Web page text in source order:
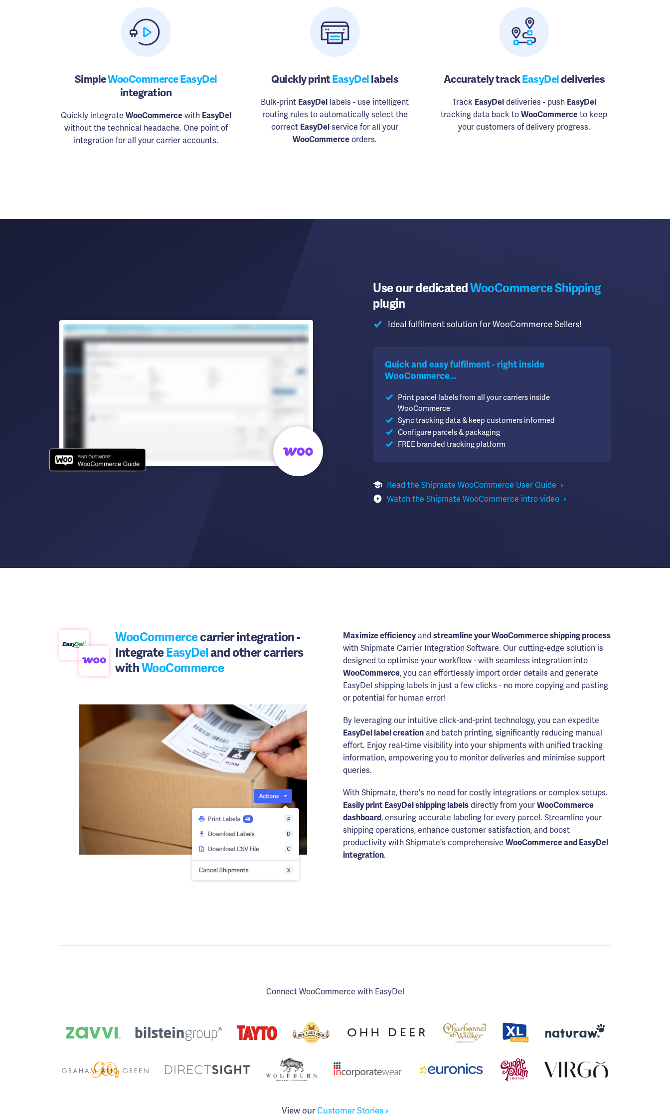
SimpleWooCommerce EasyDel
integration
Quickly integrate WooCommercewith EasyDel
without the technical headache. One point of
integration for all your carrier accounts.
Quickly printEasyDellabels
Bulk-print EasyDel labels - use intelligent
routing rules to automatically select the
correct EasyDel service for all your
WooCommerce orders.
Accurately trackEasyDeldeliveries
Track EasyDeldeliveries - push EasyDel
tracking data back toWooCommerce to keep
your customers of delivery progress.
Use our dedicatedWooCommerce Shipping
plugin
Ideal fulfilment solution for WooCommerce Sellers!
Quick and easy fulfilment - right inside
WooCommerce...
Print parcel labels from all your carriers inside
WooCommerce
Sync tracking data & keep customers informed
Configure parcels & packaging
FREE branded tracking platform
Read the Shipmate WooCommerce User Guide
Watch the Shipmate WooCommerce intro video
WooCommercecarrier integration -
IntegrateEasyDeland other carriers
withWooCommerce
Maximize efficiencyand streamline your WooCommerce shipping process
with Shipmate Carrier Integration Software. Our cutting-edge solution is
designed to optimise your workflow - with seamless integration into
WooCommerce, you can effortlessly import order details and generate
EasyDel shipping labels in just a few clicks - no more copying and pasting
or potential for human error!
By leveraging our intuitive click-and-print technology, you can expedite
EasyDel label creation and batch printing, significantly reducing manual
effort. Enjoy real-time visibility into your shipments with unified tracking
information, empowering you to monitor deliveries and minimise support
queries.
With Shipmate, there's no need for costly integrations or complex setups.
Easily print EasyDel shipping labels directly from your WooCommerce
dashboard, ensuring accurate labeling for every parcel. Streamline your
shipping operations, enhance customer satisfaction, and boost
productivity with Shipmate's comprehensive WooCommerce and EasyDel
integration.
Connect WooCommerce with EasyDel
View ourCustomer Stories